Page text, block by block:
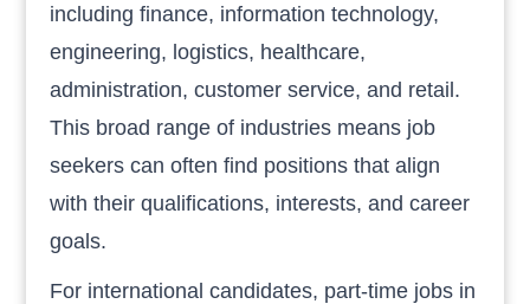
including finance, information technology,
engineering, logistics, healthcare,
administration, customer service, and retail.
This broad range of industries means job
seekers can often find positions that align
with their qualifications, interests, and career
goals.
For international candidates, part-time jobs in